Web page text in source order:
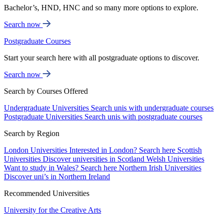
Bachelor’s, HND, HNC and so many more options to explore.
Search now
Postgraduate Courses
Start your search here with all postgraduate options to discover.
Search now
Search by Courses Offered
Undergraduate Universities Search unis with undergraduate courses
Postgraduate Universities Search unis with postgraduate courses
Search by Region
London Universities Interested in London? Search here Scottish
Universities Discover universities in Scotland Welsh Universities
Want to study in Wales? Search here Northern Irish Universities
Discover uni’s in Northern Ireland
Recommended Universities
University for the Creative Arts